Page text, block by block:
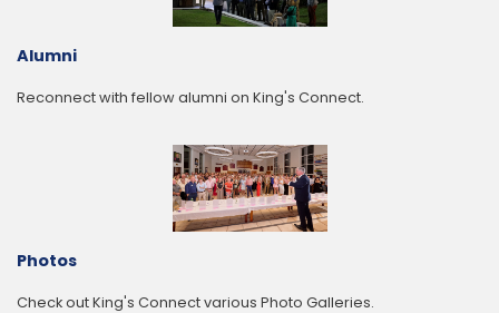
Alumni
Reconnect with fellow alumni on King's Connect.
Photos
Check out King's Connect various Photo Galleries.